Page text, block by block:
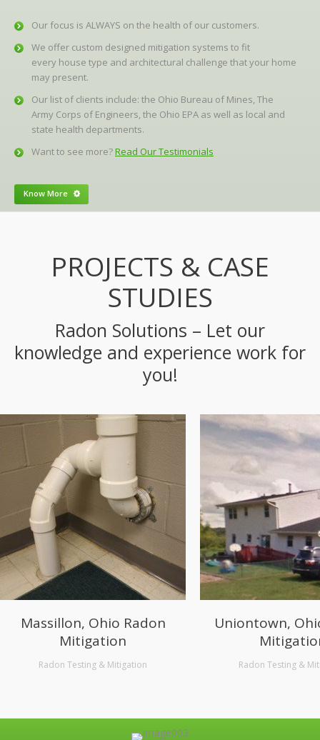
Our focus is ALWAYS on the health of our customers.
We offer custom designed mitigation systems to fit
every house type and architectural challenge that your home
may present.
Our list of clients include: the Ohio Bureau of Mines, The
Army Corps of Engineers, the Ohio EPA as well as local and
state health departments.
Want to see more?Read Our Testimonials
Know More
PROJECTS & CASE
STUDIES
Radon Solutions – Let our
knowledge and experience work for
you!
Uniontown, Ohio Radon
Mitigation
Radon Testing & Mitigation
Salem, Ohio
Radon Testing &